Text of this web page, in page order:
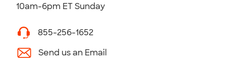
10am-6pm ET Sunday
855-256-1652
Send us an Email